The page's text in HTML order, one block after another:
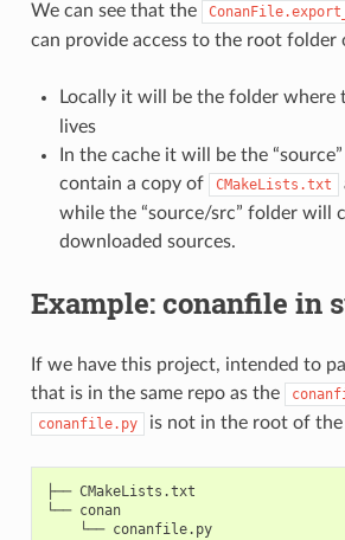
We can see that the
can provide access to the root folder
Locally it will be the folder where
lives
In the cache it will be the
contain a copy of
CMakeLists.txt
while the “source/src” folder will
downloaded sources.
Example: conanfile in
If we have this project, intended to
that is in the same repo as the
conanfile.py is not in the root of
├── CMakeLists.txt
└── conan
└── conanfile.py